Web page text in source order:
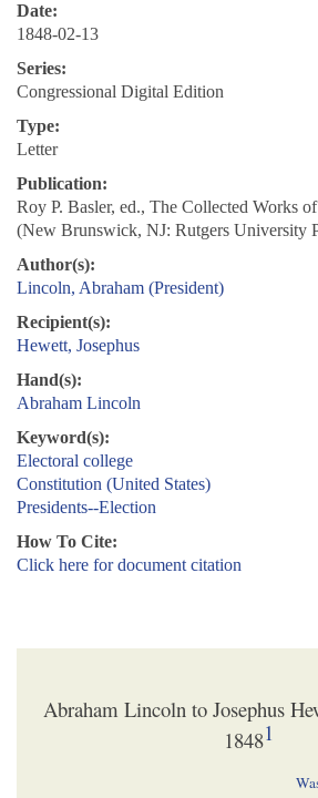
Date:
1848-02-13
Series:
Congressional Digital Edition
Type:
Letter
Publication:
Roy P. Basler, ed., The Collected Works
(New Brunswick, NJ: Rutgers University
Author(s):
Lincoln, Abraham (President)
Recipient(s):
Hewett, Josephus
Hand(s):
Abraham Lincoln
Keyword(s):
Electoral college
Constitution (United States)
Presidents--Election
How To Cite:
Click here for document citation
Abraham Lincoln to Josephus
18481